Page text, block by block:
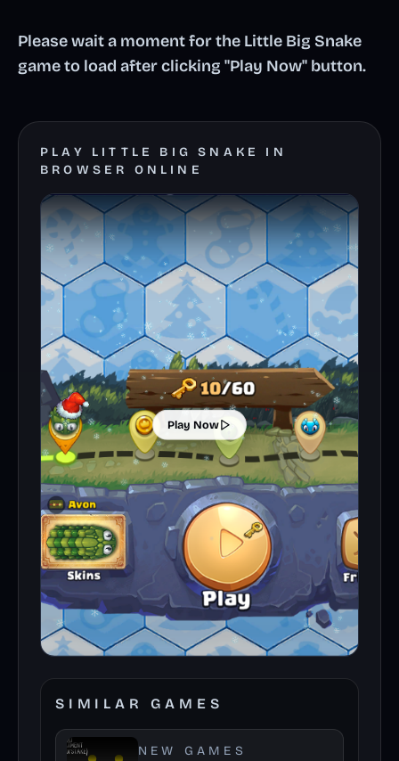
Please wait a moment for the Little Big Snake
game to load after clicking "Play Now" button.
PLAY LITTLE BIG SNAKE IN
BROWSER ONLINE
Play Now
SIMILAR GAMES
NEW GAMES